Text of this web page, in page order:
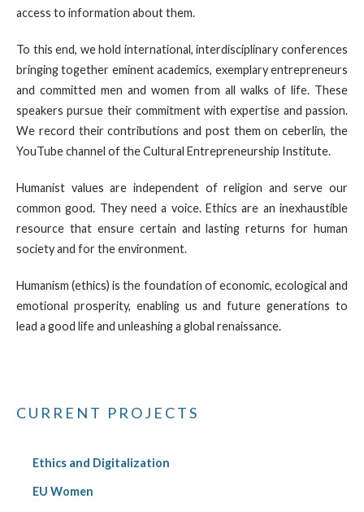
access to information about them.
To this end, we hold international, interdisciplinary conferences
bringing together eminent academics, exemplary entrepreneurs
and committed men and women from all walks of life. These
speakers pursue their commitment with expertise and passion.
We record their contributions and post them on ceberlin, the
YouTube channel of the Cultural Entrepreneurship Institute.
Humanist values are independent of religion and serve our
common good. They need a voice. Ethics are an inexhaustible
resource that ensure certain and lasting returns for human
society and for the environment.
Humanism (ethics) is the foundation of economic, ecological and
emotional prosperity, enabling us and future generations to
lead a good life and unleashing a global renaissance.
CURRENT PROJECTS
Ethics and Digitalization
EU Women